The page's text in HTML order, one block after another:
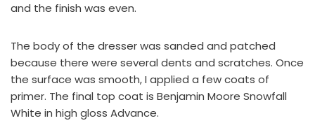
and the finish was even.
The body of the dresser was sanded and patched
because there were several dents and scratches. Once
the surface was smooth, I applied a few coats of
primer. The final top coat is Benjamin Moore Snowfall
White in high gloss Advance.